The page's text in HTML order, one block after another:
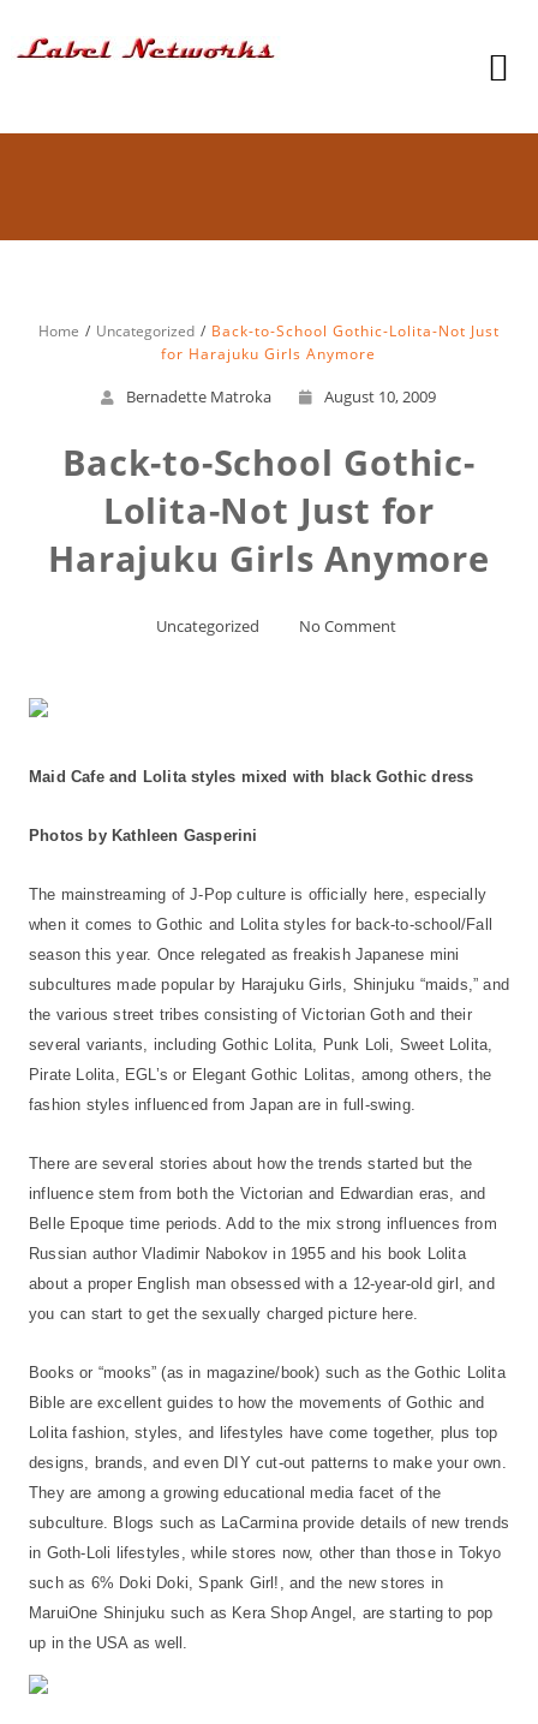
Home Uncategorized
Back-to-School Gothic-Lolita-Not Just
for Harajuku Girls Anymore
Bernadette Matroka August 10, 2009
Back-to-School Gothic-
Lolita-Not Just for
Harajuku Girls Anymore
Uncategorized No Comment
Maid Cafe and Lolita styles mixed with black Gothic dress
Photos by Kathleen Gasperini
The mainstreaming of J-Pop culture is officially here, especially
when it comes to Gothic and Lolita styles for back-to-school/Fall
season this year. Once relegated as freakish Japanese mini
subcultures made popular by Harajuku Girls, Shinjuku “maids,” and
the various street tribes consisting of Victorian Goth and their
several variants, including Gothic Lolita, Punk Loli, Sweet Lolita,
Pirate Lolita, EGL’s or Elegant Gothic Lolitas, among others, the
fashion styles influenced from Japan are in full-swing.
There are several stories about how the trends started but the
influence stem from both the Victorian and Edwardian eras, and
Belle Epoque time periods. Add to the mix strong influences from
Russian author Vladimir Nabokov in 1955 and his book Lolita
about a proper English man obsessed with a 12-year-old girl, and
you can start to get the sexually charged picture here.
Books or “mooks” (as in magazine/book) such as the Gothic Lolita
Bible are excellent guides to how the movements of Gothic and
Lolita fashion, styles, and lifestyles have come together, plus top
designs, brands, and even DIY cut-out patterns to make your own.
They are among a growing educational media facet of the
subculture. Blogs such as LaCarmina provide details of new trends
in Goth-Loli lifestyles, while stores now, other than those in Tokyo
such as 6% Doki Doki, Spank Girl!, and the new stores in
MaruiOne Shinjuku such as Kera Shop Angel, are starting to pop
up in the USA as well.